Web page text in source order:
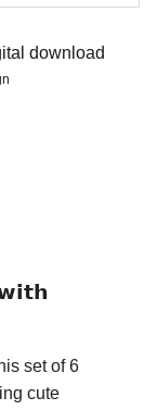
download
set of 6
cute